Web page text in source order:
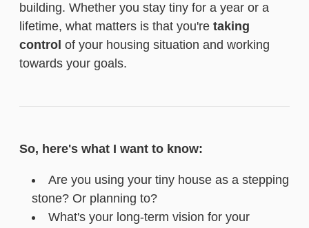
building. Whether you stay tiny for a year or a
lifetime, what matters is that you're taking
control of your housing situation and working
towards your goals.
So, here's what I want to know:
Are you using your tiny house as a stepping
stone? Or planning to?
What's your long-term vision for your